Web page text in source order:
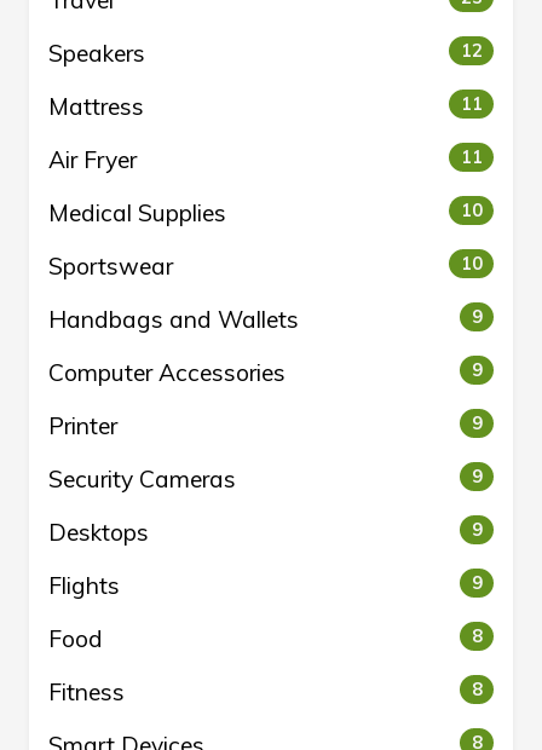
Speakers 12
Mattress 11
Air Fryer 11
Medical Supplies 10
Sportswear 10
Handbags and Wallets 9
Computer Accessories 9
Printer 9
Security Cameras 9
Desktops 9
Flights 9
Food 8
Fitness 8
8